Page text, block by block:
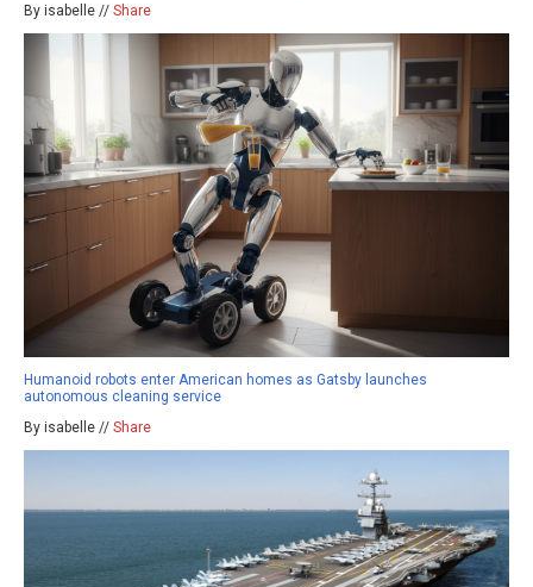
By isabelle // Share
Humanoid robots enter American homes as Gatsby launches
autonomous cleaning service
By isabelle // Share